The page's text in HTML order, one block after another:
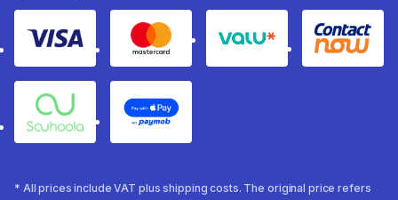
Visa Mastercard Valu Contact
Souhoola Apple Pay
* All prices include VAT plus shipping costs. The original price refers